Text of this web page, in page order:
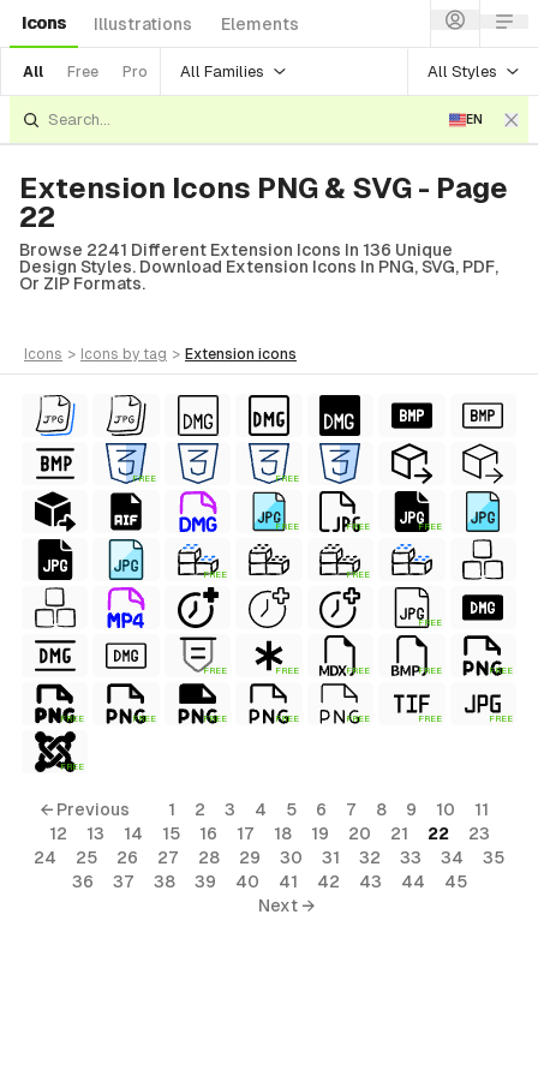
Icons Illustrations Elements
All Free Pro All Families All Styles
EN
Extension Icons PNG & SVG - Page
22
Browse 2241 Different Extension Icons In 136 Unique
Design Styles. Download Extension Icons In PNG, SVG, PDF,
Or ZIP Formats.
icons > icons by tag > extension icons
FREE FREE
FREE FREE FREE
FREE FREE
FREE
FREE FREE FREE FREE FREE
FREE FREE FREE FREE FREE FREE FREE
FREE
← Previous 1 2 3 4 5 6 7 8 9 10
11
12
13 14 15 16 17 18 19 20 21 22
23
24
25 26 27 28 29 30 31 32 33 34
35
36
37 38 39 40 41 42 43 44
45
Next →